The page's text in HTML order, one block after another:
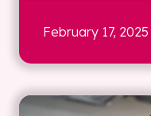
February 17, 2025